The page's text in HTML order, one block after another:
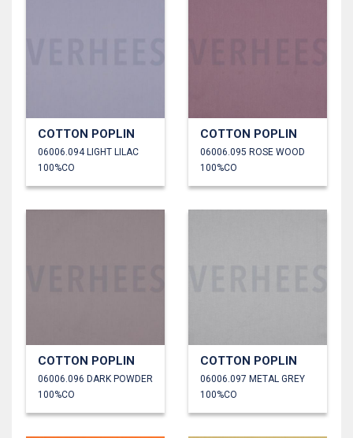
COTTON POPLIN
06006.094 LIGHT LILAC
100%CO
COTTON POPLIN
06006.095 ROSE WOOD
100%CO
COTTON POPLIN
06006.096 DARK POWDER
100%CO
COTTON POPLIN
06006.097 METAL GREY
100%CO